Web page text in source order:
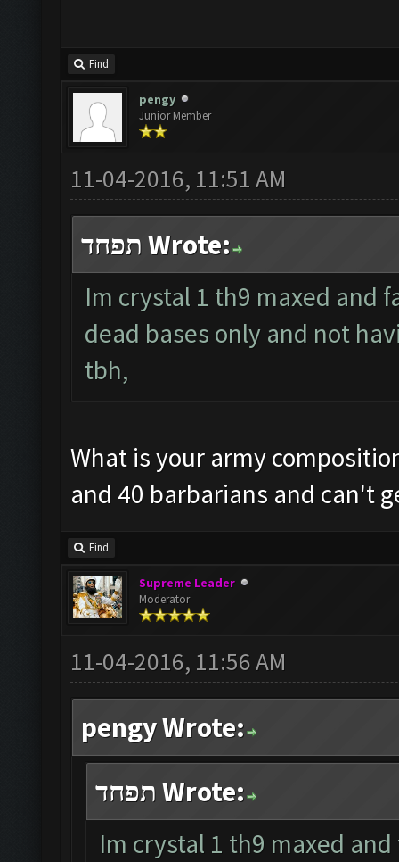
Find
pengy
Junior Member
11-04-2016, 11:51 AM
תפחד Wrote:
Im crystal 1 th9 maxed and
dead bases only and not
tbh,
What is your army
and 40 barbarians and can't
Find
Supreme Leader
Moderator
11-04-2016, 11:56 AM
pengy Wrote:
תפחד Wrote:
Im crystal 1 th9 maxed